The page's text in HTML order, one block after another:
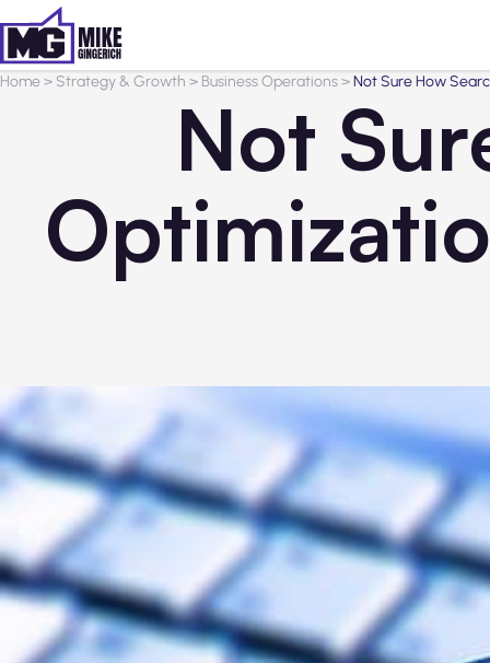
Home> Strategy & Growth > Business Operations>Not Sure How
Not